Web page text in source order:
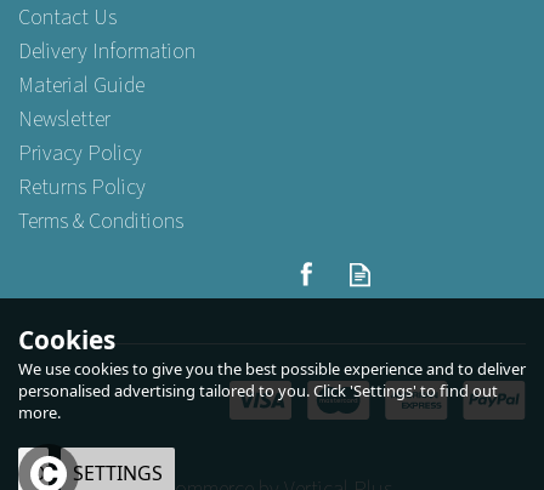
Contact Us
Delivery Information
Material Guide
Newsletter
Privacy Policy
Returns Policy
Terms & Conditions
Cookies
We use cookies to give you the best possible experience and to deliver
personalised advertising tailored to you. Click 'Settings' to find out
more.
OK SETTINGS